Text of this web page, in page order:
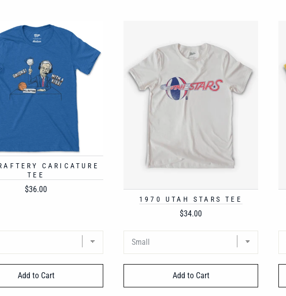
CARICATURE
TEE
Price
$36.00
Add to Cart
1970 UTAH STARS TEE
Price
$34.00
Add to Cart